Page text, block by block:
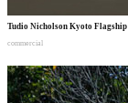
Tudio Nicholson Kyoto Flagship
commercial